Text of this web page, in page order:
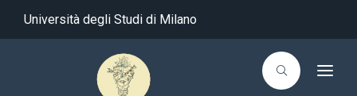
Università degli Studi di Milano
T